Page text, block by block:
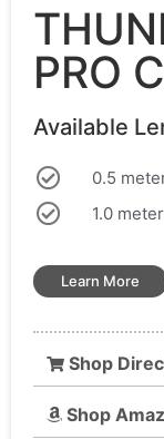
PRO
Available
0.5
1.0 meter
Learn More
Shop
Shop